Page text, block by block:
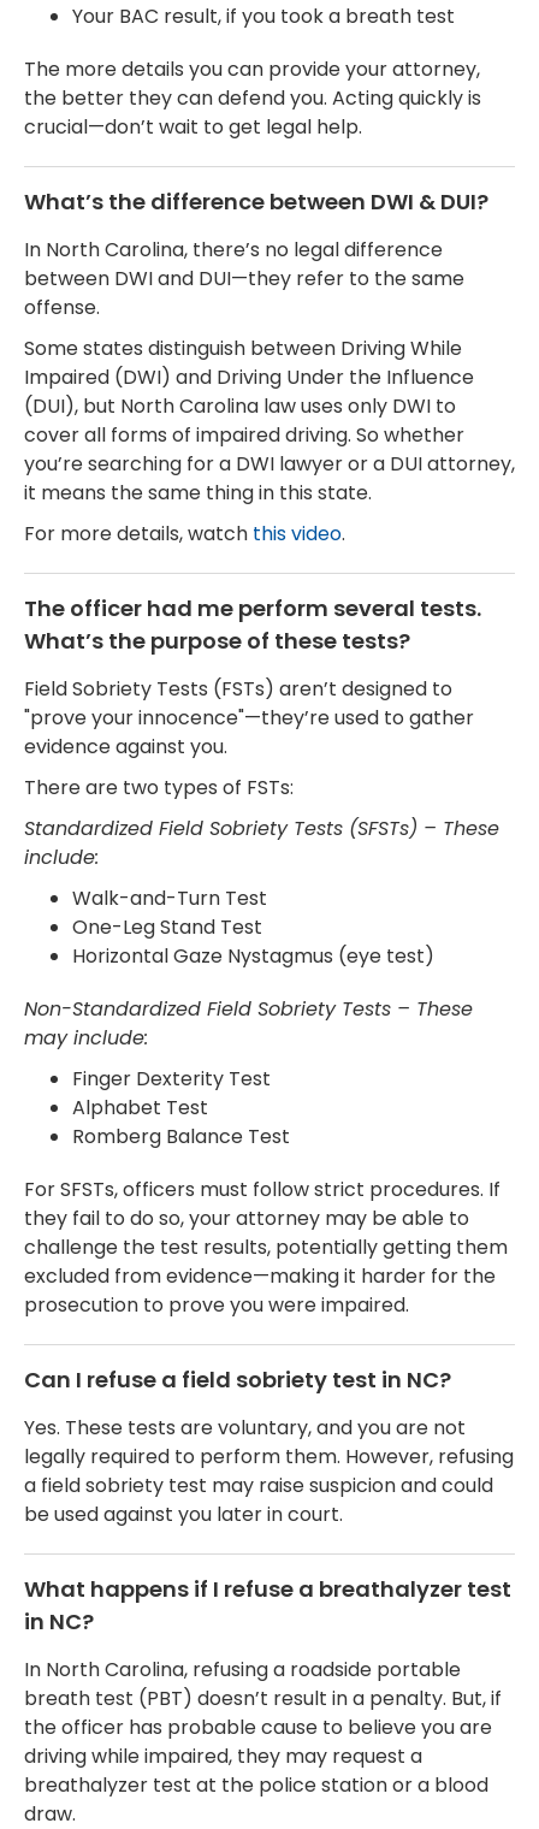
Your BAC result, if you took a breath test
The more details you can provide your attorney,
the better they can defend you. Acting quickly is
crucial—don’t wait to get legal help.
What’s the difference between DWI & DUI?
In North Carolina, there’s no legal difference
between DWI and DUI—they refer to the same
offense.
Some states distinguish between Driving While
Impaired (DWI) and Driving Under the Influence
(DUI), but North Carolina law uses only DWI to
cover all forms of impaired driving. So whether
you’re searching for a DWI lawyer or a DUI attorney,
it means the same thing in this state.
For more details, watch this video.
The officer had me perform several tests.
What’s the purpose of these tests?
Field Sobriety Tests (FSTs) aren’t designed to
"prove your innocence"—they’re used to gather
evidence against you.
There are two types of FSTs:
Standardized Field Sobriety Tests (SFSTs) – These
include:
Walk-and-Turn Test
One-Leg Stand Test
Horizontal Gaze Nystagmus (eye test)
Non-Standardized Field Sobriety Tests – These
may include:
Finger Dexterity Test
Alphabet Test
Romberg Balance Test
For SFSTs, officers must follow strict procedures. If
they fail to do so, your attorney may be able to
challenge the test results, potentially getting them
excluded from evidence—making it harder for the
prosecution to prove you were impaired.
Can I refuse a field sobriety test in NC?
Yes. These tests are voluntary, and you are not
legally required to perform them. However, refusing
a field sobriety test may raise suspicion and could
be used against you later in court.
What happens if I refuse a breathalyzer test
in NC?
In North Carolina, refusing a roadside portable
breath test (PBT) doesn’t result in a penalty. But, if
the officer has probable cause to believe you are
driving while impaired, they may request a
breathalyzer test at the police station or a blood
draw.